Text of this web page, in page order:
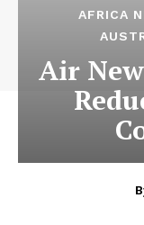
AFRICA
Air